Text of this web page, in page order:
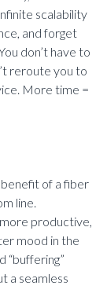
scalability
and forget
don’t have to
reroute you to
More time =
of a fiber
line.
productive,
mood in the
“buffering”
a seamless